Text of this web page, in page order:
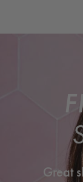
Great